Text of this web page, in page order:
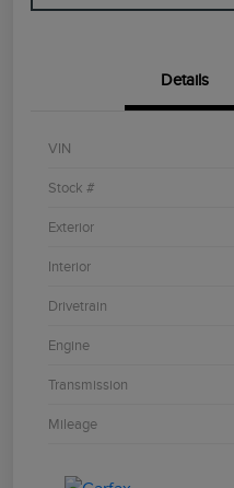
Details
VIN
Stock #
Exterior
Interior
Drivetrain
Engine
Transmission
Mileage